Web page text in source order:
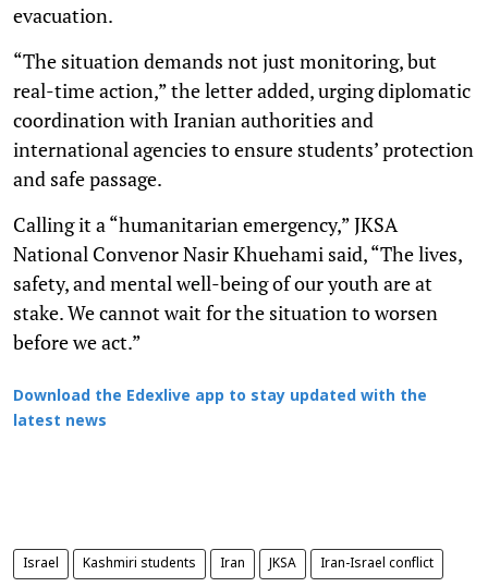
evacuation.
“The situation demands not just monitoring, but
real-time action,” the letter added, urging diplomatic
coordination with Iranian authorities and
international agencies to ensure students’ protection
and safe passage.
Calling it a “humanitarian emergency,” JKSA
National Convenor Nasir Khuehami said, “The lives,
safety, and mental well-being of our youth are at
stake. We cannot wait for the situation to worsen
before we act.”
Download the Edexlive app to stay updated with the
latest news
Israel Kashmiri students Iran JKSA Iran-Israel conflict